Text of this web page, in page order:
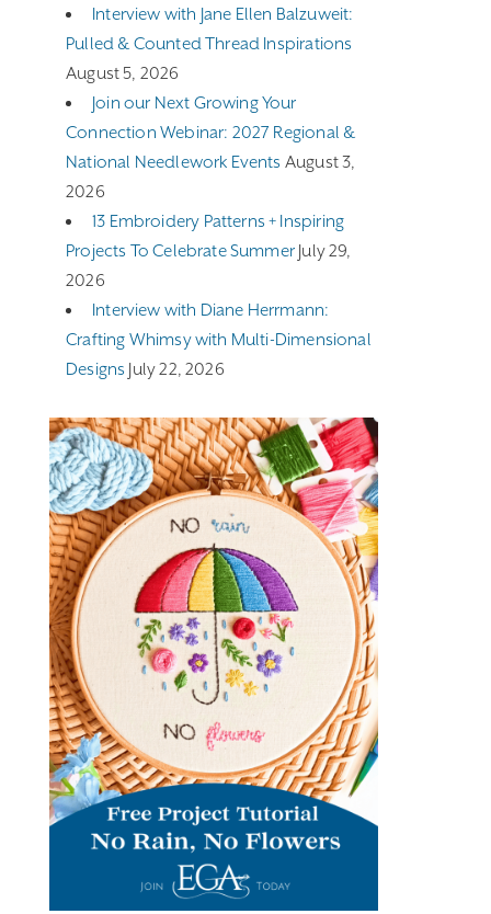
Interview with Jane Ellen Balzuweit:
Pulled & Counted Thread Inspirations
August 5, 2026
Join our Next Growing Your
Connection Webinar: 2027 Regional &
National Needlework Events August 3,
2026
13 Embroidery Patterns + Inspiring
Projects To Celebrate Summer July 29,
2026
Interview with Diane Herrmann:
Crafting Whimsy with Multi-Dimensional
Designs July 22, 2026